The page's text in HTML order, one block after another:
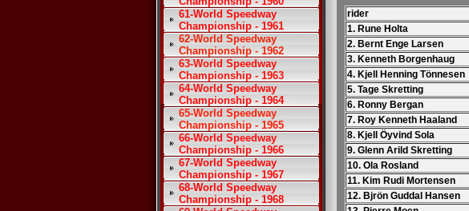
61-World Speedway
Championship - 1961
62-World Speedway
Championship - 1962
63-World Speedway
Championship - 1963
64-World Speedway
Championship - 1964
65-World Speedway
Championship - 1965
66-World Speedway
Championship - 1966
67-World Speedway
Championship - 1967
68-World Speedway
Championship - 1968
rider
1. Rune Holta
2. Bernt Enge Larsen
3. Kenneth Borgenhaug
4. Kjell Henning Tönnesen
5. Tage Skretting
6. Ronny Bergan
7. Roy Kenneth Haaland
8. Kjell Öyvind Sola
9. Glenn Arild Skretting
10. Ola Rosland
11. Kim Rudi Mortensen
12. Bjrön Guddal Hansen